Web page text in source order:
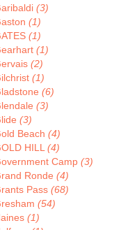
(3)
(1)
(1)
(1)
(2)
(1)
(6)
(3)
(3)
Beach (4)
HILL (4)
Camp (3)
Ronde (4)
Pass (68)
(54)
(1)